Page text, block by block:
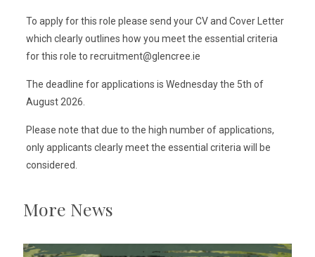
To apply for this role please send your CV and Cover Letter
which clearly outlines how you meet the essential criteria
for this role to recruitment@glencree.ie
The deadline for applications is Wednesday the 5th of
August 2026.
Please note that due to the high number of applications,
only applicants clearly meet the essential criteria will be
considered.
More News